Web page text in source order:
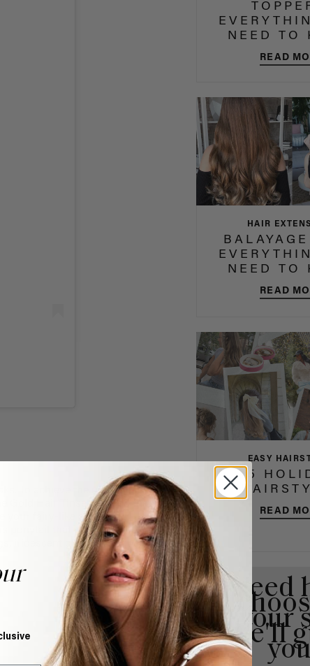
To achieve the ultimate fairy
Gold Hair Tinsel will add that
your fairy-like appeal by
ponytail that will have you
iridescent gloves and body
NEED TO
READ
HAIR
NEED TO
READ
EASY
5
READ
Need
your
We'll